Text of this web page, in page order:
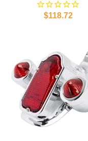
$118.72